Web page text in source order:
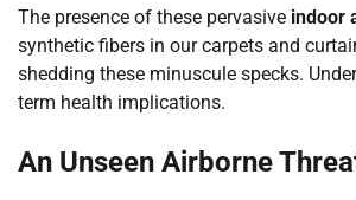
The presence of these pervasive indoor
synthetic fibers in our carpets and
shedding these minuscule specks.
term health implications.
An Unseen Airborne